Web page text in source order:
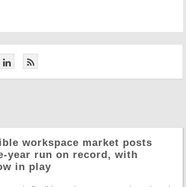
workspace market posts
year run on record, with
in play